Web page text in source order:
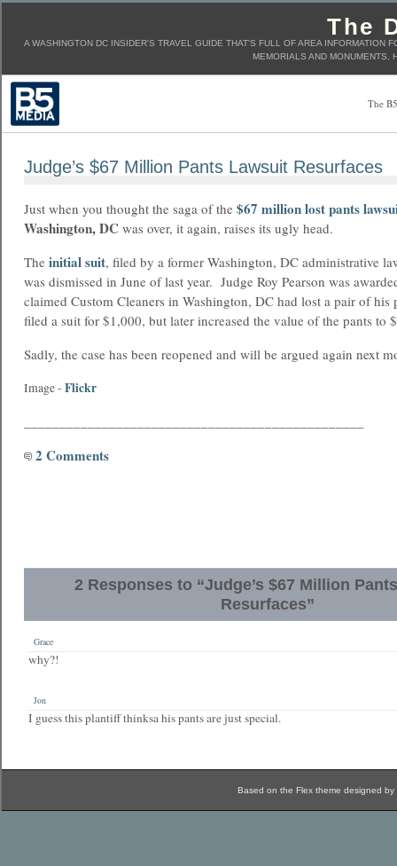
The
A WASHINGTON DC INSIDER'S TRAVEL GUIDE THAT'S FULL OF AREA INFORMATION
MEMORIALS AND
The
Judge’s $67 Million Pants Lawsuit Resurfaces
Just when you thought the saga of the $67 million lost pants
Washington, DC was over, it again, raises its ugly head.
The initial suit, filed by a former Washington, DC administrative
was dismissed in June of last year. Judge Roy Pearson was
claimed Custom Cleaners in Washington, DC had lost a pair of
filed a suit for $1,000, but later increased the value of the pants to
Sadly, the case has been reopened and will be argued again next
Image - Flickr
2 Comments
2 Responses to “Judge’s $67 Million
Resurfaces”
Grace
why?!
Jon
I guess this plantiff thinksa his pants are just special.
Based on the Flex theme designed by